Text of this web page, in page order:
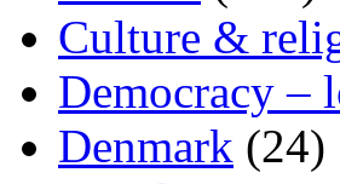
Culture &
Democracy –
Denmark (24)